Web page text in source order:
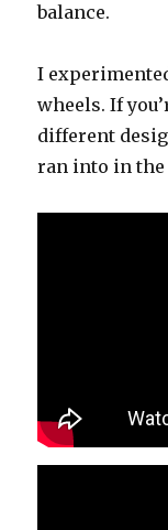
balance.
I
wheels. If
different
ran into in the